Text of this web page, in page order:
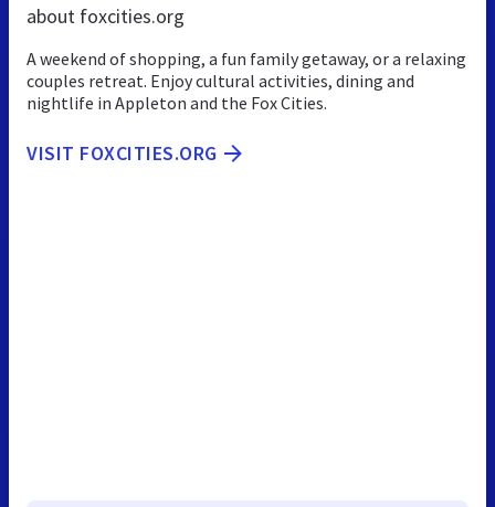
about foxcities.org
A weekend of shopping, a fun family getaway, or a relaxing
couples retreat. Enjoy cultural activities, dining and
nightlife in Appleton and the Fox Cities.
VISIT FOXCITIES.ORG